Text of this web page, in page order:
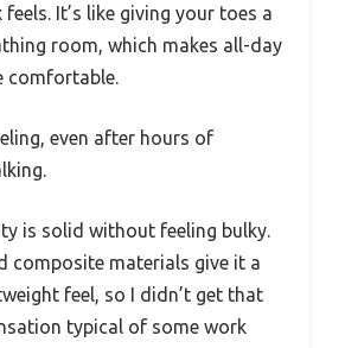
It’s like giving your toes a
room, which makes all-day
comfortable.
even after hours of
is solid without feeling bulky.
composite materials give it a
feel, so I didn’t get that
typical of some work